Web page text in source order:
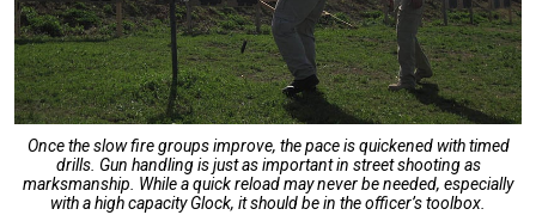
Once the slow fire groups improve, the pace is quickened with timed
drills. Gun handling is just as important in street shooting as
marksmanship. While a quick reload may never be needed, especially
with a high capacity Glock, it should be in the officer’s toolbox.